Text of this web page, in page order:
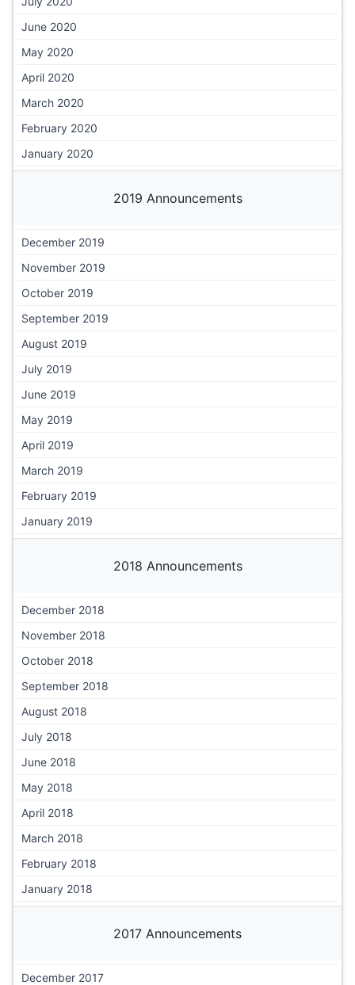
June 2020
May 2020
April 2020
March 2020
February 2020
January 2020
2019 Announcements
December 2019
November 2019
October 2019
September 2019
August 2019
July 2019
June 2019
May 2019
April 2019
March 2019
February 2019
January 2019
2018 Announcements
December 2018
November 2018
October 2018
September 2018
August 2018
July 2018
June 2018
May 2018
April 2018
March 2018
February 2018
January 2018
2017 Announcements
December 2017